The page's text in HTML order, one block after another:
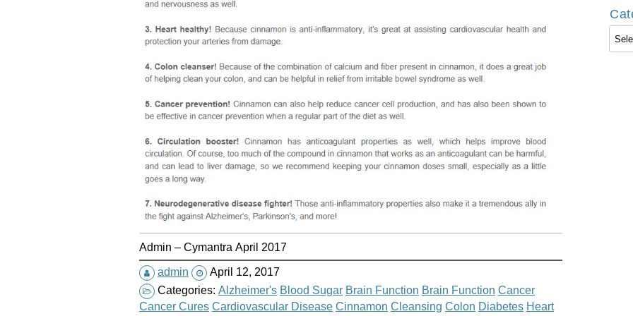
Admin – Cymantra April 2017
admin
April 12, 2017
Categories: Alzheimer's Blood Sugar Brain Function Brain Function Cancer
Cancer Cures Cardiovascular Disease Cinnamon Cleansing Colon Diabetes Heart